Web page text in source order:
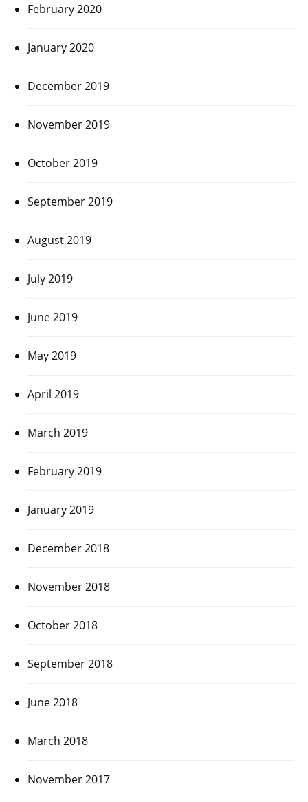
February 2020
January 2020
December 2019
November 2019
October 2019
September 2019
August 2019
July 2019
June 2019
May 2019
April 2019
March 2019
February 2019
January 2019
December 2018
November 2018
October 2018
September 2018
June 2018
March 2018
November 2017